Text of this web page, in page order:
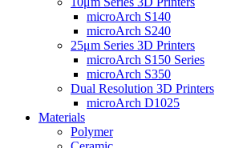
microArch S140
microArch S240
25μm Series 3D Printers
microArch S150 Series
microArch S350
Dual Resolution 3D Printers
microArch D1025
Materials
Polymer